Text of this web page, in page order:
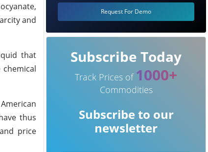
and
that
thus
price
Request For Demo
Subscribe Today
Track Prices of 1000+
Commodities
Subscribe to our
newsletter